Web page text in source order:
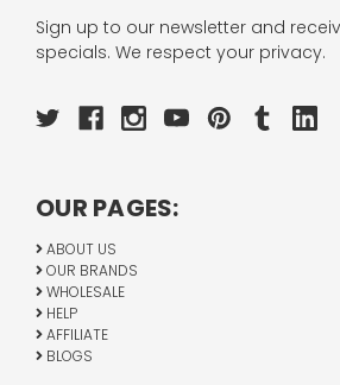
Sign up to our newsletter and
specials. We respect your privacy.
OUR PAGES:
ABOUT US
OUR BRANDS
WHOLESALE
HELP
AFFILIATE
BLOGS